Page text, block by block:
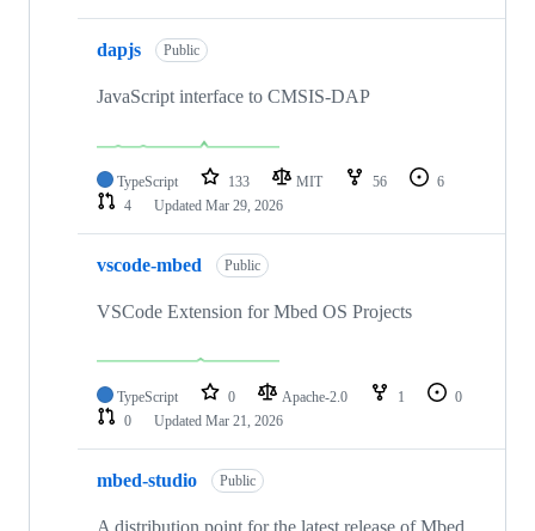
dapjs Public
JavaScript interface to CMSIS-DAP
TypeScript 133 MIT 56
6
4
Updated Mar 29, 2026
vscode-mbed Public
VSCode Extension for Mbed OS Projects
TypeScript 0 Apache-2.0 1
0
0
Updated Mar 21, 2026
mbed-studio Public
A distribution point for the latest release of Mbed